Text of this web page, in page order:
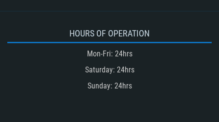
HOURS OF OPERATION
Mon-Fri: 24hrs
Saturday: 24hrs
Sunday: 24hrs